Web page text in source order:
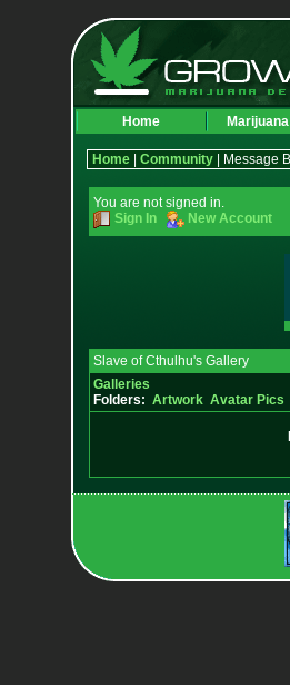
Home
Home| Community| Message
You are not signed in.
Sign In
New Account
Slave of Cthulhu's Gallery
Galleries
Folders: Artwork Avatar Pics